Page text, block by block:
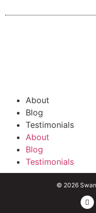
About
Blog
Testimonials
About
Blog
Testimonials
© 2026